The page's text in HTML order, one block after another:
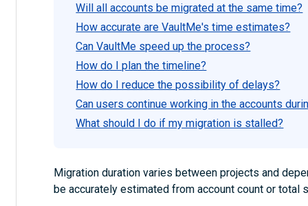
Will all accounts be migrated at the same time?
How accurate are VaultMe's time estimates?
Can VaultMe speed up the process?
How do I plan the timeline?
How do I reduce the possibility of delays?
Can users continue working in the accounts
What should I do if my migration is stalled?
Migration duration varies between projects and
be accurately estimated from account count or total